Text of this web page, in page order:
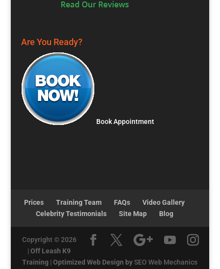
Are You Ready?
Book Appointment
Prices Training Team FAQs
Video Gallery
Celebrity Testimonials
Site Map Blog
Copyright © 2026
|Off Leash K9
Training |Optimized Web Design bySEO Web Mechanics